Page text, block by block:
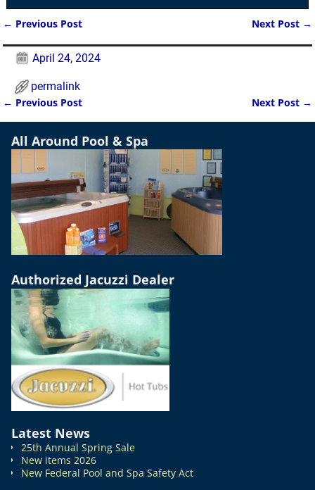
← Previous Post Next Post →
April 24, 2024
permalink
Post navigation
← Previous Post Next Post →
All Around Pool & Spa
Authorized Jacuzzi Dealer
Latest News
25th Annual Spring Sale
New items 2026
New Federal Pool and Spa Safety Act